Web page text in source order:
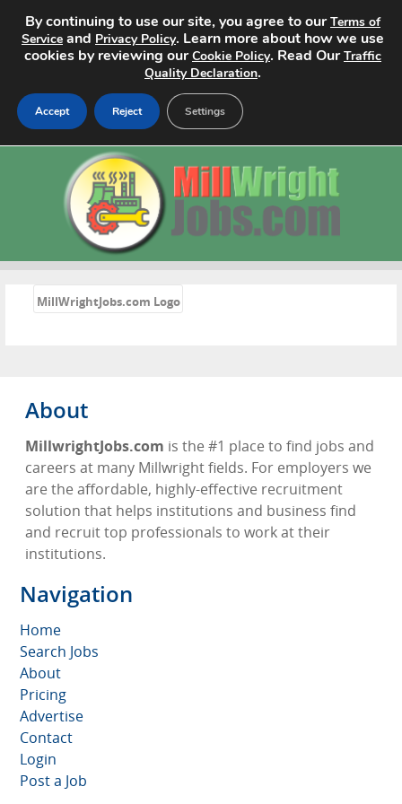
Search Jobs
Pricing
MillWrightJobs.com Logo
About
MillwrightJobs.com is the #1 place to find jobs and
careers at many Millwright fields. For employers we
are the affordable, highly-effective recruitment
solution that helps institutions and business find
and recruit top professionals to work at their
institutions.
Navigation
Home
Search Jobs
About
Pricing
Advertise
Contact
Login
Post a Job
By continuing to use our site, you agree to ourTerms of
Service and Privacy Policy. Learn more about how we use
cookies by reviewing ourCookie Policy. Read OurTraffic
Quality Declaration.
Accept Reject Settings